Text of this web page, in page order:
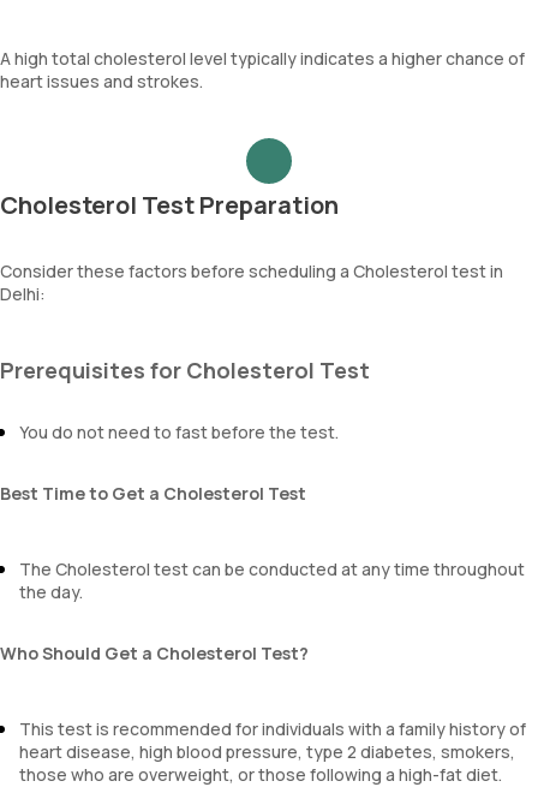
A high total cholesterol level typically indicates a higher chance of
heart issues and strokes.
Cholesterol Test Preparation
Consider these factors before scheduling a Cholesterol test in
Delhi:
Prerequisites for Cholesterol Test
You do not need to fast before the test.
Best Time to Get a Cholesterol Test
The Cholesterol test can be conducted at any time throughout
the day.
Who Should Get a Cholesterol Test?
This test is recommended for individuals with a family history of
heart disease, high blood pressure, type 2 diabetes, smokers,
those who are overweight, or those following a high-fat diet.